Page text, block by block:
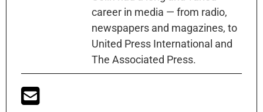
career in media — from radio,
newspapers and magazines, to
United Press International and
The Associated Press.